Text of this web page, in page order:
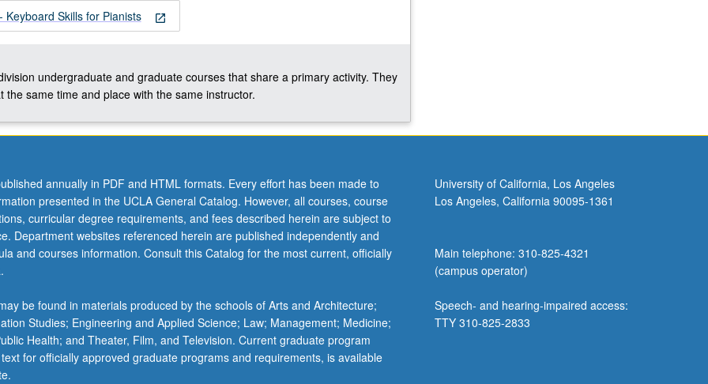
open_in_new
Keyboard Skills for Pianists
undergraduate and graduate courses that share a primary activity. They
the same time and place with the same instructor.
annually in PDF and HTML formats. Every effort has been made to
presented in the UCLA General Catalog. However, all courses, course
curricular degree requirements, and fees described herein are subject to
Department websites referenced herein are published independently and
and courses information. Consult this Catalog for the most current, officially
be found in materials produced by the schools of Arts and Architecture;
Studies; Engineering and Applied Science; Law; Management; Medicine;
Health; and Theater, Film, and Television. Current graduate program
for officially approved graduate programs and requirements, is available
University of California, Los Angeles
Los Angeles, California 90095-1361
Main telephone: 310-825-4321
(campus operator)
Speech- and hearing-impaired access:
TTY 310-825-2833